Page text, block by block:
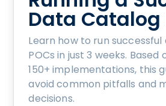
Data Catalog
Learn how to run
POCs in just 3 weeks.
150+ implementations, this
avoid common pitfalls and
decisions.